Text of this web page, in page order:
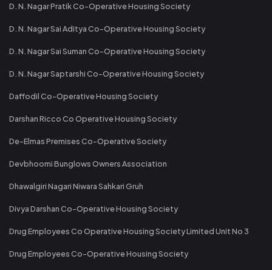
D. N. Nagar Pratik Co-Operative Housing Society
D. N. Nagar Sai Aditya Co-Operative Housing Society
D. N. Nagar Sai Suman Co-Operative Housing Society
D. N. Nagar Saptarshi Co-Operative Housing Society
Daffodil Co-Operative Housing Society
Darshan Ricco Co Operative Housing Society
De-Elmas Premises Co-Operative Society
Devbhoomi Bunglows Owners Association
Dhawalgiri Nagari Niwara Sahkari Gruh
Divya Darshan Co-Operative Housing Society
Drug Employees Co Operative Housing Society Limited Unit No 3
Drug Employees Co-Operative Housing Society